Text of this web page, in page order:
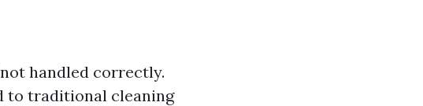
handled correctly.
to traditional cleaning